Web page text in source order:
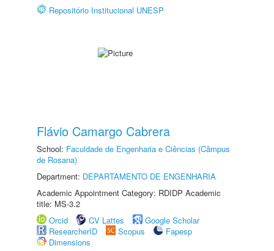
Repositório Institucional UNESP
Flávio Camargo Cabrera
School: Faculdade de Engenharia e Ciências (Câmpus
de Rosana)
Department: DEPARTAMENTO DE ENGENHARIA
Academic Appointment Category: RDIDP Academic
title: MS-3.2
Orcid
CV Lattes
Google Scholar
ResearcherID
Scopus
Fapesp
Dimensions